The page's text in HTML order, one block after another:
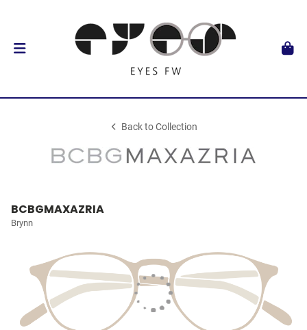
Back to Collection
BCBGMAXAZRIA
Brynn